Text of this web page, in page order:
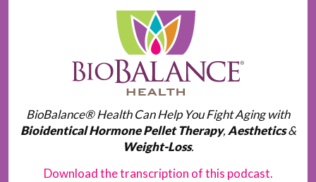
BioBalance® Health Can Help You Fight Aging with
Bioidentical Hormone Pellet Therapy, Aesthetics&
Weight-Loss.
Download the transcription of this podcast.